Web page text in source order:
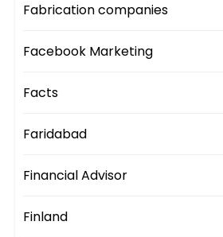
Fabrication companies
Facebook Marketing
Facts
Faridabad
Financial Advisor
Finland